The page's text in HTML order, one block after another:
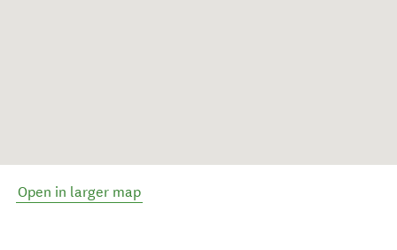
Open in larger map